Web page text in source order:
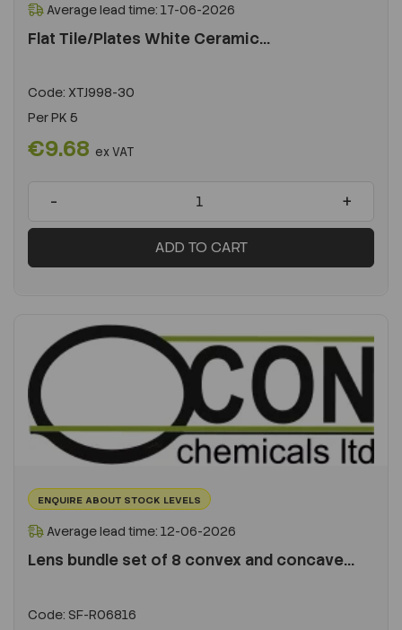
Average lead time: 17-06-2026
Flat Tile/Plates White Ceramic...
Code: XTJ998-30
PerPK 5
€9.68 ex VAT
- +
ADD TO CART
ENQUIRE ABOUT STOCK LEVELS
Average lead time: 12-06-2026
Lens bundle set of 8 convex and concave...
Code: SF-R06816